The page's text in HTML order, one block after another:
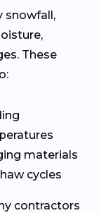
snowfall,
These
materials
cycles
contractors